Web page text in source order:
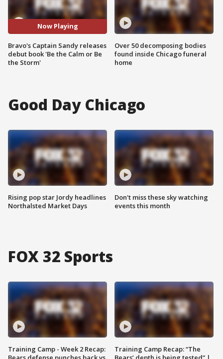
Now Playing
Bravo's Captain Sandy releases
debut book 'Be the Calm or Be
the Storm'
Over 50 decomposing bodies
found inside Chicago funeral
home
Good Day Chicago
Rising pop star Jordy headlines
Northalsted Market Days
Don't miss these sky watching
events this month
FOX 32 Sports
Training Camp - Week 2 Recap:
Training Camp Recap: “The